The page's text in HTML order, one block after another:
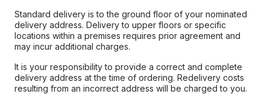
Standard delivery is to the ground floor of your nominated
delivery address. Delivery to upper floors or specific
locations within a premises requires prior agreement and
may incur additional charges.
It is your responsibility to provide a correct and complete
delivery address at the time of ordering. Redelivery costs
resulting from an incorrect address will be charged to you.